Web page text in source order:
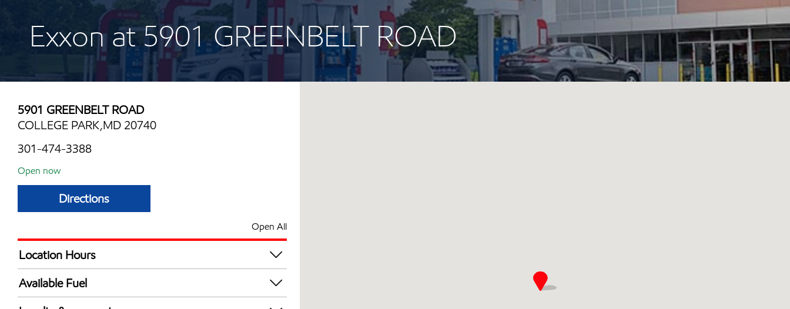
Exxon at 5901 GREENBELT ROAD
5901 GREENBELT ROAD
COLLEGE PARK,MD 20740
301-474-3388
Open now
Directions
Open All
Location Hours
Mon
Tue
Available Fuel
Synergy Diesel Efficient / Diesel